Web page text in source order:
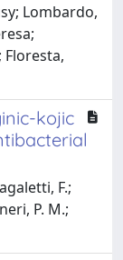
Lombardo,
Floresta,
kojic
F.;
P. M.;